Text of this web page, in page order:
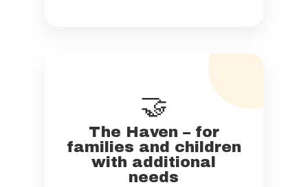
🤝
The Haven – for
families and children
with additional
needs